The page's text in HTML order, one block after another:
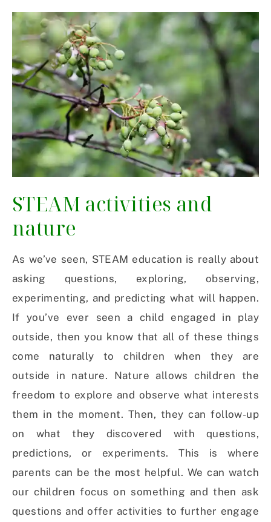
STEAM activities and
nature
As we’ve seen, STEAM education is really about
asking questions, exploring, observing,
experimenting, and predicting what will happen.
If you’ve ever seen a child engaged in play
outside, then you know that all of these things
come naturally to children when they are
outside in nature. Nature allows children the
freedom to explore and observe what interests
them in the moment. Then, they can follow-up
on what they discovered with questions,
predictions, or experiments. This is where
parents can be the most helpful. We can watch
our children focus on something and then ask
questions and offer activities to further engage